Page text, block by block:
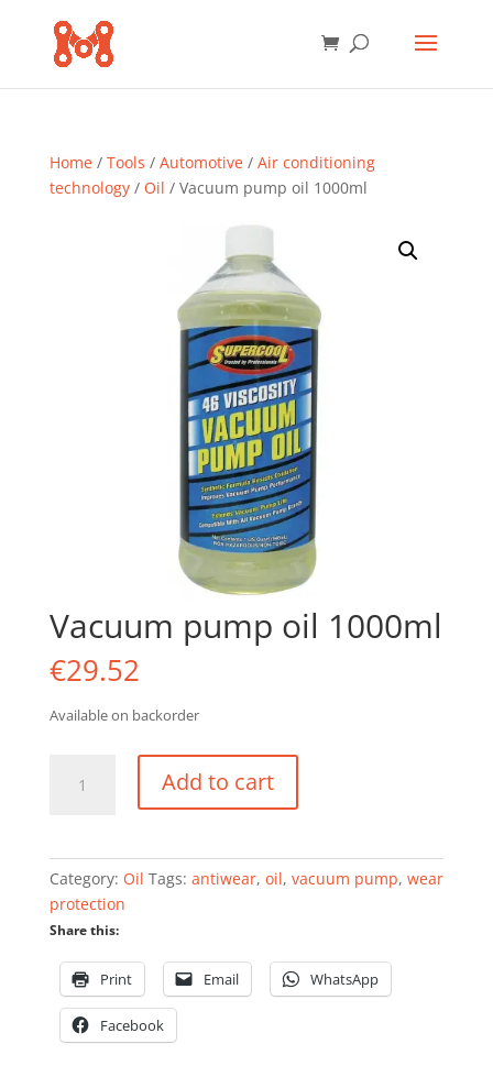
Home/ Tools / Automotive/ Air conditioning
technology/ Oil / Vacuum pump oil 1000ml
Vacuum pump oil 1000ml
€29.52
Available on backorder
pump
Add to cart
Category: Oil Tags: antiwear, oil, vacuum pump, wear
protection
Share this:
Print Email WhatsApp
Facebook